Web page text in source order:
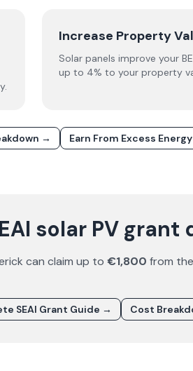
Increase Property
Solar panels improve your
up to 4% to your property
→ Earn From Excess
solar PV grant
can claim up to €1,800 from
SEAI Grant Guide → Cost